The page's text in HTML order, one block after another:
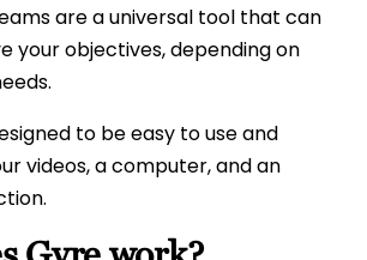
are a universal tool that can
your objectives, depending on
to be easy to use and
videos, a computer, and an